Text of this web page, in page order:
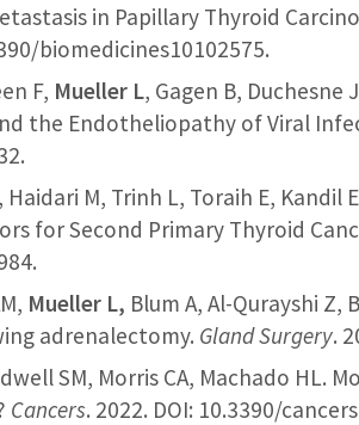
in Papillary Thyroid
biomedicines10102575.
F, Mueller L, Gagen B, Duchesne
the Endotheliopathy of Viral
Haidari M, Trinh L, Toraih E, Kandil
for Second Primary Thyroid
Mueller L, Blum A, Al-Qurayshi
adrenalectomy. Gland Surgery.
SM, Morris CA, Machado HL.
Cancers. 2022. DOI: 10.3390/